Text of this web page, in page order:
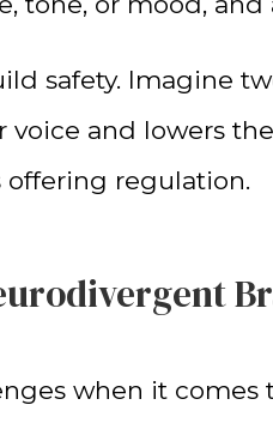
safety. Imagine
voice and lowers
offering regulation.
when it